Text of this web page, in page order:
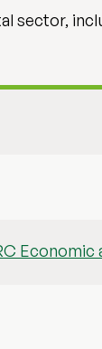
sector,
Economic